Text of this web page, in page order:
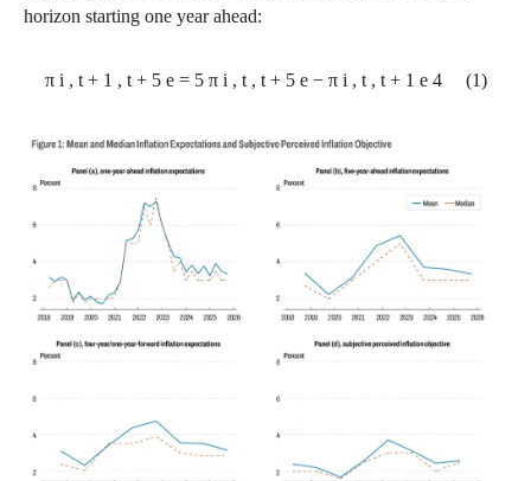
horizon starting one year ahead:
π i , t + 1 , t + 5 e = 5 π i , t , t + 5 e − π i , t , t + 1 e 4 (1)